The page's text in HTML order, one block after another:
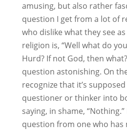
amusing, but also rather
question I get from a lot of
who dislike what they see
religion is, “Well what do
Hurd? If not God, then
question astonishing. On
recognize that it’s
questioner or thinker into
saying, in shame, “Nothing.”
question from one who has